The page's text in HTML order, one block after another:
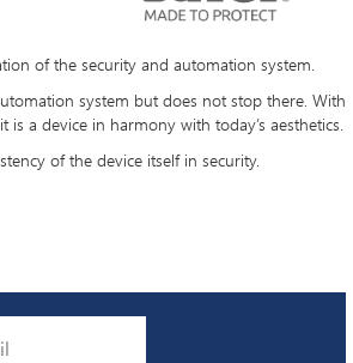
of the security and automation system.
system but does not stop there. With
a device in harmony with today’s aesthetics.
of the device itself in security.